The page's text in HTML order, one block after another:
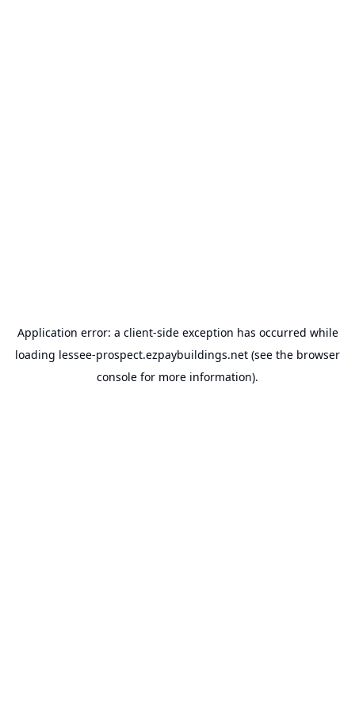
Application error: a client-side exception has occurred while
loading lessee-prospect.ezpaybuildings.net (see the browser
console for more information).